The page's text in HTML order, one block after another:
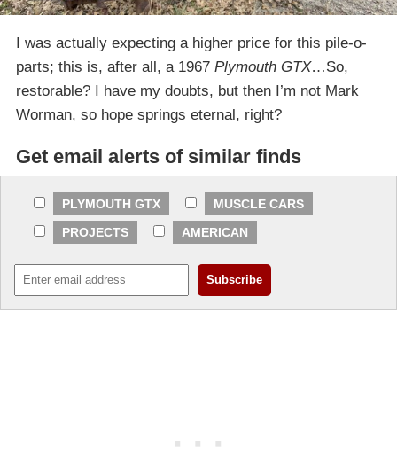
I was actually expecting a higher price for this pile-o-
parts; this is, after all, a 1967 Plymouth GTX…So,
restorable? I have my doubts, but then I’m not Mark
Worman, so hope springs eternal, right?
Get email alerts of similar finds
PLYMOUTH GTX
MUSCLE CARS
PROJECTS
AMERICAN